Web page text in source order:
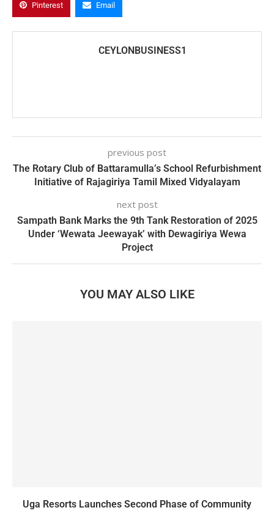
Pinterest Email
CEYLONBUSINESS1
previous post
The Rotary Club of Battaramulla’s School Refurbishment
Initiative of Rajagiriya Tamil Mixed Vidyalayam
next post
Sampath Bank Marks the 9th Tank Restoration of 2025
Under ‘Wewata Jeewayak’ with Dewagiriya Wewa
Project
YOU MAY ALSO LIKE
Uga Resorts Launches Second Phase of Community